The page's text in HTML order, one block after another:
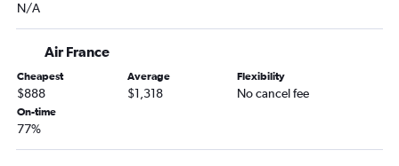
N/A
Air France
Cheapest
$888
Average
$1,318
Flexibility
No cancel fee
On-time
77%